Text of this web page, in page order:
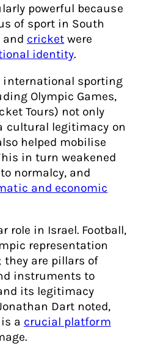
powerful because
of sport in South
and cricket were
identity.
international sporting
Olympic Games,
Tours) not only
cultural legitimacy on
helped mobilise
in turn weakened
normalcy, and
and economic
role in Israel. Football,
representation
they are pillars of
instruments to
its legitimacy
Dart noted,
a crucial platform